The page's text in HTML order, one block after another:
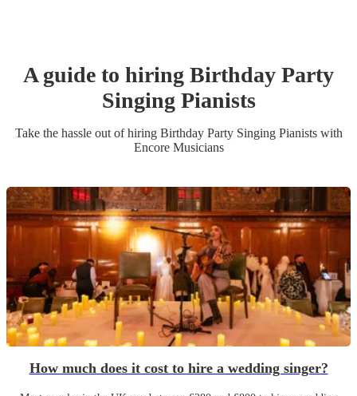
A guide to hiring Birthday Party
Singing Pianists
Take the hassle out of hiring Birthday Party Singing Pianistswith
Encore Musicians
How much does it cost to hire a wedding singer?